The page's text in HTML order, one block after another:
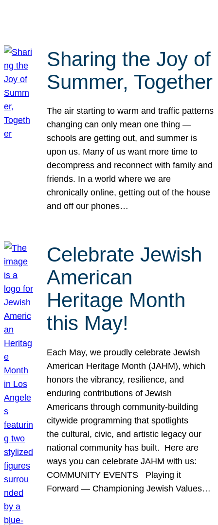
Sharing the Joy of
Summer, Together
The air starting to warm and traffic patterns
changing can only mean one thing —
schools are getting out, and summer is
upon us. Many of us want more time to
decompress and reconnect with family and
friends. In a world where we are
chronically online, getting out of the house
and off our phones…
Celebrate Jewish
American
Heritage Month
this May!
Each May, we proudly celebrate Jewish
American Heritage Month (JAHM), which
honors the vibrancy, resilience, and
enduring contributions of Jewish
Americans through community-building
citywide programming that spotlights
the cultural, civic, and artistic legacy our
national community has built. Here are
ways you can celebrate JAHM with us:
COMMUNITY EVENTS Playing it
Forward — Championing Jewish Values…